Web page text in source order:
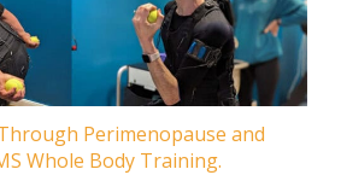
Perimenopause and
Whole Body Training.